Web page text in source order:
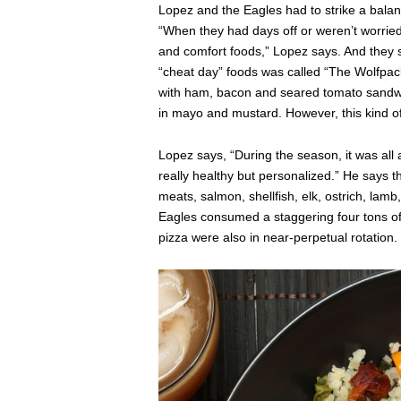
Lopez and the Eagles had to strike a
“When they had days off or weren’t
and comfort foods,” Lopez says. And
“cheat day” foods was called “The
with ham, bacon and seared tomato
in mayo and mustard. However, this kind
Lopez says, “During the season, it was
really healthy but personalized.” He says
meats, salmon, shellfish, elk, ostrich,
Eagles consumed a staggering four tons
pizza were also in near-perpetual rotation.